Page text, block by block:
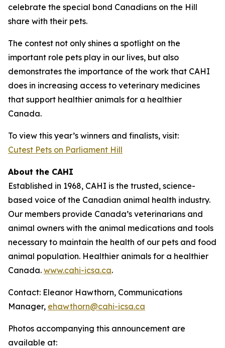
celebrate the special bond Canadians on the Hill
share with their pets.
The contest not only shines a spotlight on the
important role pets play in our lives, but also
demonstrates the importance of the work that CAHI
does in increasing access to veterinary medicines
that support healthier animals for a healthier
Canada.
To view this year’s winners and finalists, visit:
Cutest Pets on Parliament Hill
About the CAHI
Established in 1968, CAHI is the trusted, science-
based voice of the Canadian animal health industry.
Our members provide Canada’s veterinarians and
animal owners with the animal medications and tools
necessary to maintain the health of our pets and food
animal population. Healthier animals for a healthier
Canada. www.cahi-icsa.ca.
Contact: Eleanor Hawthorn, Communications
Manager, ehawthorn@cahi-icsa.ca
Photos accompanying this announcement are
available at: